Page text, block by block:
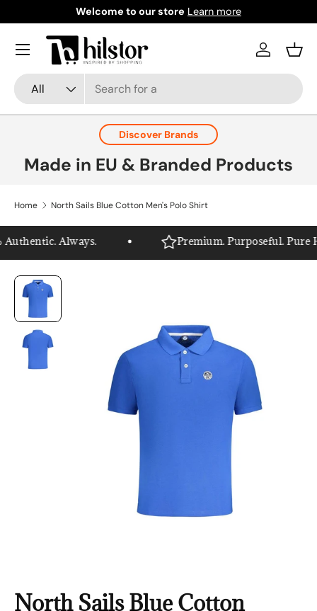
Skip to content
Welcome to our store Learn more
Search
Product type
All
Log in
Menu
Discover Brands
Made in EU & Branded Products
Home North Sails Blue Cotton Men's Polo Shirt
Always. Premium. Purposeful. Pure
North Sails Blue Cotton